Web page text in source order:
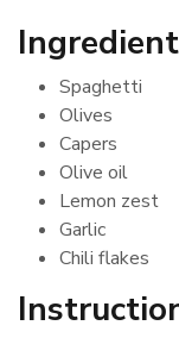
Spaghetti
Olives
Capers
Olive oil
Lemon zest
Garlic
Chili flakes